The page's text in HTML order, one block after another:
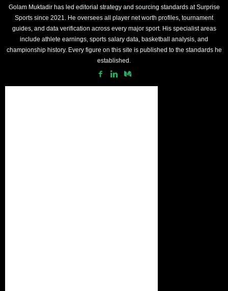
Golam Muktadir has led editorial strategy and sourcing standards at Surprise
Sports since 2021. He oversees all player net worth profiles, tournament
guides, and data verification across every major sport. His specialist areas
include athlete earnings, sports salary data, basketball analysis, and
championship history. Every figure on this site is published to the standards he
established.